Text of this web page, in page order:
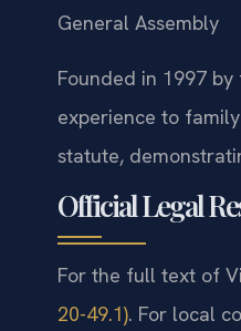
General Assembly
Founded in 1997
experience to
statute,
Official Legal
For the full text of
20-49.1). For local